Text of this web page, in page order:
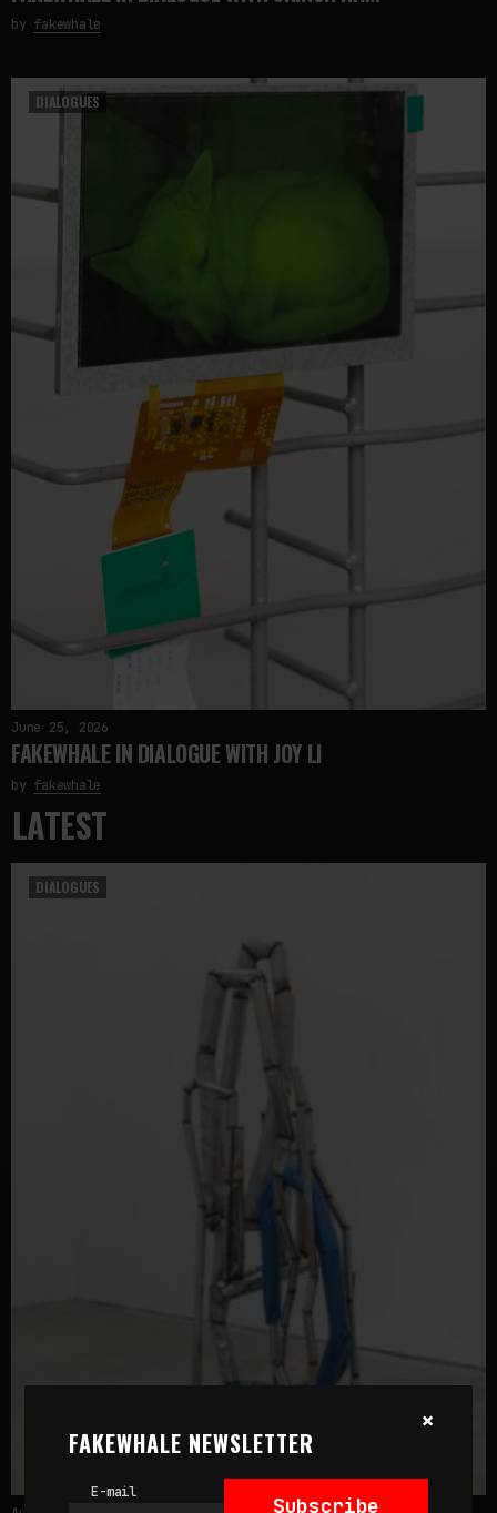
×
FAKEWHALE NEWSLETTER
E-mail
Subscribe
by fakewhale
DIALOGUES
June 25, 2026
FAKEWHALE IN DIALOGUE WITH JOY LI
by fakewhale
LATEST
DIALOGUES